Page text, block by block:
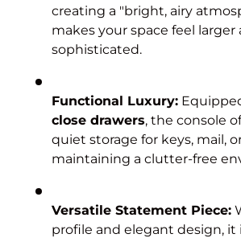
creating a "bright, airy
makes your space feel larger
sophisticated.
Functional Luxury:
close drawers, the console
quiet storage for keys, mail,
maintaining a clutter-free
Versatile Statement Piece:
profile and elegant design, it